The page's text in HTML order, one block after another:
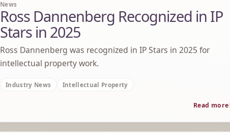
News
Ross Dannenberg Recognized in IP
Stars in 2025
Ross Dannenberg was recognized in IP Stars in 2025 for
intellectual property work.
Industry News Intellectual Property
Read more